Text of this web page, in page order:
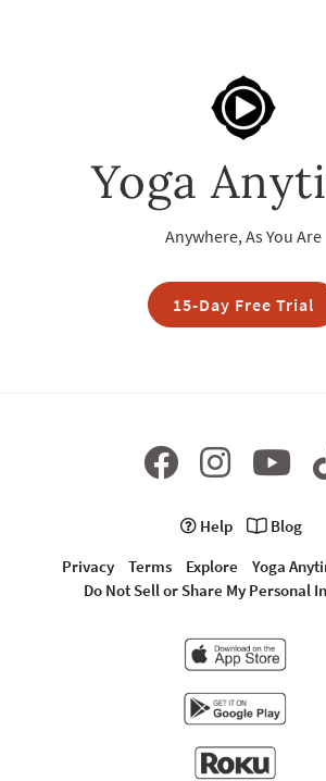
Yoga
Anywhere, As You Are
15-Day Free Trial
Help
Blog
Privacy
Terms Explore
Yoga
Do Not Sell or Share My Personal